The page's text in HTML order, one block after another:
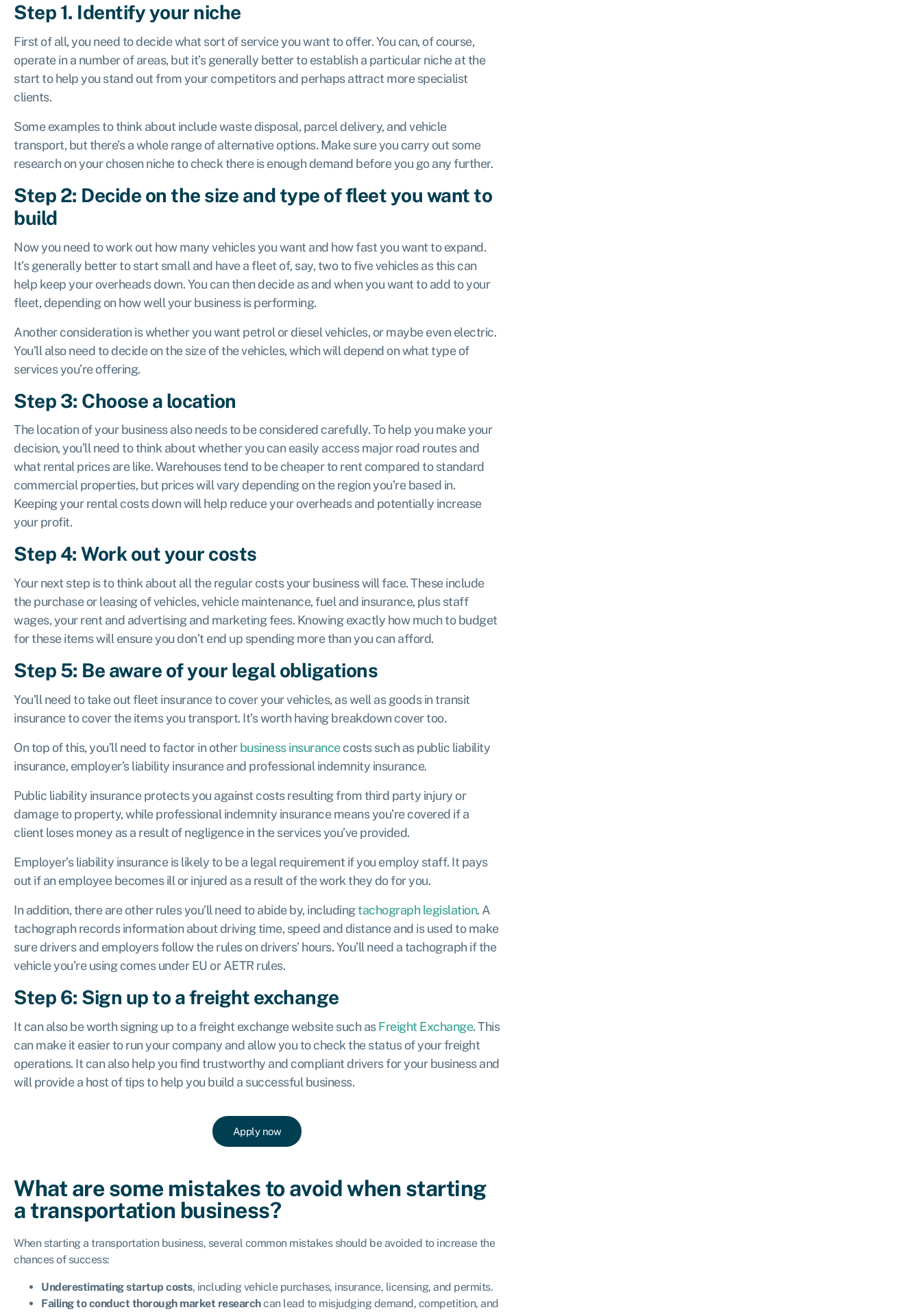
Step 1. Identify your niche
First of all, you need to decide what sort of service you want to offer. You can, of course,
operate in a number of areas, but it’s generally better to establish a particular niche at the
start to help you stand out from your competitors and perhaps attract more specialist
clients.
Some examples to think about include waste disposal, parcel delivery, and vehicle
transport, but there’s a whole range of alternative options. Make sure you carry out some
research on your chosen niche to check there is enough demand before you go any further.
Step 2: Decide on the size and type of fleet you want to
build
Now you need to work out how many vehicles you want and how fast you want to expand.
It’s generally better to start small and have a fleet of, say, two to five vehicles as this can
help keep your overheads down. You can then decide as and when you want to add to your
fleet, depending on how well your business is performing.
Another consideration is whether you want petrol or diesel vehicles, or maybe even electric.
You’ll also need to decide on the size of the vehicles, which will depend on what type of
services you’re offering.
Step 3: Choose a location
The location of your business also needs to be considered carefully. To help you make your
decision, you’ll need to think about whether you can easily access major road routes and
what rental prices are like. Warehouses tend to be cheaper to rent compared to standard
commercial properties, but prices will vary depending on the region you’re based in.
Keeping your rental costs down will help reduce your overheads and potentially increase
your profit.
Step 4: Work out your costs
Your next step is to think about all the regular costs your business will face. These include
the purchase or leasing of vehicles, vehicle maintenance, fuel and insurance, plus staff
wages, your rent and advertising and marketing fees. Knowing exactly how much to budget
for these items will ensure you don’t end up spending more than you can afford.
Step 5: Be aware of your legal obligations
You’ll need to take out fleet insurance to cover your vehicles, as well as goods in transit
insurance to cover the items you transport. It’s worth having breakdown cover too.
On top of this, you’ll need to factor in otherbusiness insurancecosts such as public liability
insurance, employer’s liability insurance and professional indemnity insurance.
Public liability insurance protects you against costs resulting from third party injury or
damage to property, while professional indemnity insurance means you’re covered if a
client loses money as a result of negligence in the services you’ve provided.
Employer’s liability insurance is likely to be a legal requirement if you employ staff. It pays
out if an employee becomes ill or injured as a result of the work they do for you.
In addition, there are other rules you’ll need to abide by, includingtachograph legislation. A
tachograph records information about driving time, speed and distance and is used to make
sure drivers and employers follow the rules on drivers’ hours. You’ll need a tachograph if the
vehicle you’re using comes under EU or AETR rules.
Step 6: Sign up to a freight exchange
It can also be worth signing up to a freight exchange website such asFreight Exchange. This
can make it easier to run your company and allow you to check the status of your freight
operations. It can also help you find trustworthy and compliant drivers for your business and
will provide a host of tips to help you build a successful business.
Apply now
What are some mistakes to avoid when starting
a transportation business?
When starting a transportation business, several common mistakes should be avoided to increase the
chances of success:
Underestimating startup costs, including vehicle purchases, insurance, licensing, and permits.
Failing to conduct thorough market researchcan lead to misjudging demand, competition, and